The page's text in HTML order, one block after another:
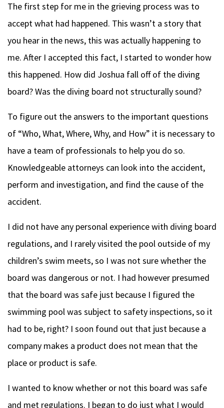
The first step for me in the grieving process was to
accept what had happened. This wasn’t a story that
you hear in the news, this was actually happening to
me. After I accepted this fact, I started to wonder how
this happened. How did Joshua fall off of the diving
board? Was the diving board not structurally sound?
To figure out the answers to the important questions
of “Who, What, Where, Why, and How” it is necessary to
have a team of professionals to help you do so.
Knowledgeable attorneys can look into the accident,
perform and investigation, and find the cause of the
accident.
I did not have any personal experience with diving board
regulations, and I rarely visited the pool outside of my
children’s swim meets, so I was not sure whether the
board was dangerous or not. I had however presumed
that the board was safe just because I figured the
swimming pool was subject to safety inspections, so it
had to be, right? I soon found out that just because a
company makes a product does not mean that the
place or product is safe.
I wanted to know whether or not this board was safe
and met regulations. I began to do just what I would